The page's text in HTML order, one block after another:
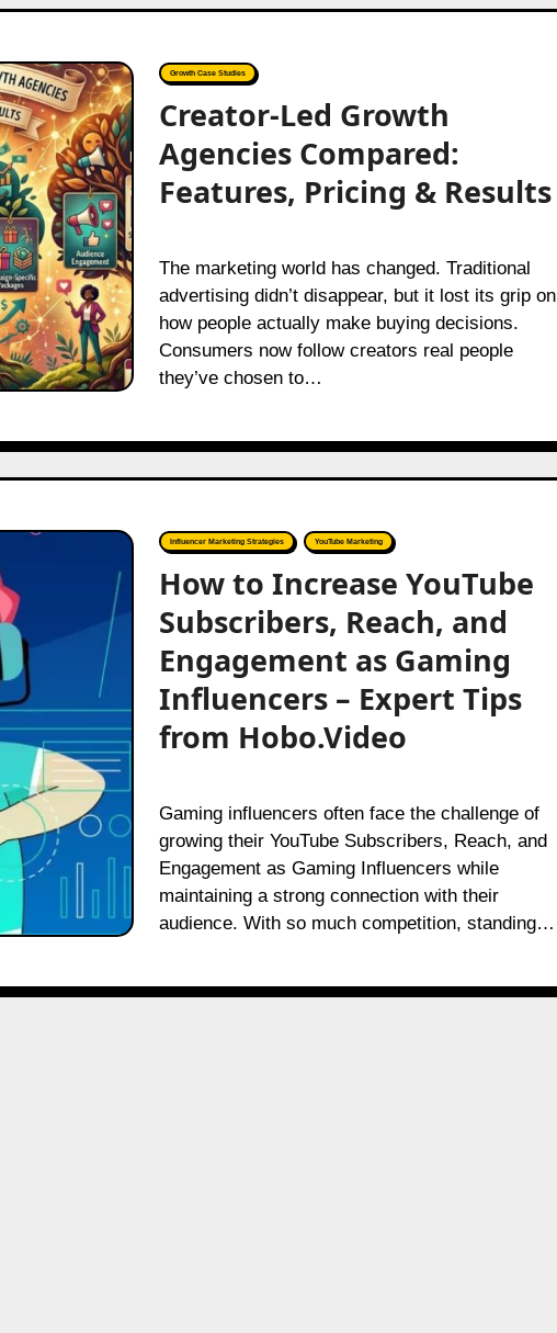
Growth Case Studies
Creator-Led Growth
Agencies Compared:
Features, Pricing & Results
The marketing world has changed. Traditional
advertising didn’t disappear, but it lost its grip on
how people actually make buying decisions.
Consumers now follow creators real people
they’ve chosen to…
Influencer Marketing Strategies YouTube Marketing
How to Increase YouTube
Subscribers, Reach, and
Engagement as Gaming
Influencers – Expert Tips
from Hobo.Video
Gaming influencers often face the challenge of
growing their YouTube Subscribers, Reach, and
Engagement as Gaming Influencers while
maintaining a strong connection with their
audience. With so much competition, standing…